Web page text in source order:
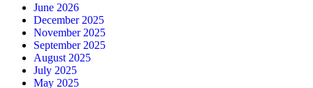
June 2026
December 2025
November 2025
September 2025
August 2025
July 2025
May 2025